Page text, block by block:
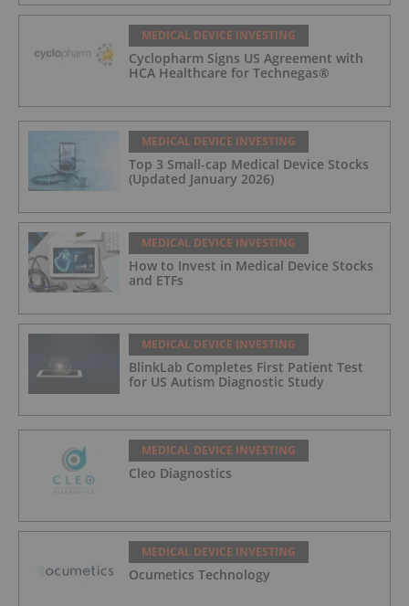
MEDICAL DEVICE INVESTING
Cyclopharm Signs US Agreement with
HCA Healthcare for Technegas®
MEDICAL DEVICE INVESTING
Top 3 Small-cap Medical Device Stocks
(Updated January 2026)
MEDICAL DEVICE INVESTING
How to Invest in Medical Device Stocks
and ETFs
MEDICAL DEVICE INVESTING
BlinkLab Completes First Patient Test
for US Autism Diagnostic Study
MEDICAL DEVICE INVESTING
Cleo Diagnostics
MEDICAL DEVICE INVESTING
Ocumetics Technology